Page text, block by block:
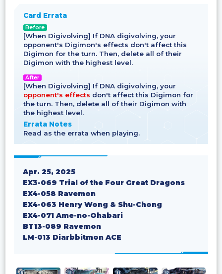
Card Errata
Before
[When Digivolving] If DNA digivolving, your
opponent's Digimon's effects don't affect this
Digimon for the turn. Then, delete all of their
Digimon with the highest level.
After
[When Digivolving] If DNA digivolving, your
opponent's effects don't affect this Digimon for
the turn. Then, delete all of their Digimon with
the highest level.
Errata Notes
Read as the errata when playing.
Apr. 25, 2025
EX3-069 Trial of the Four Great Dragons
EX4-058 Ravemon
EX4-063 Henry Wong & Shu-Chong
EX4-071 Ame-no-Ohabari
BT13-089 Ravemon
LM-013 Diarbbitmon ACE